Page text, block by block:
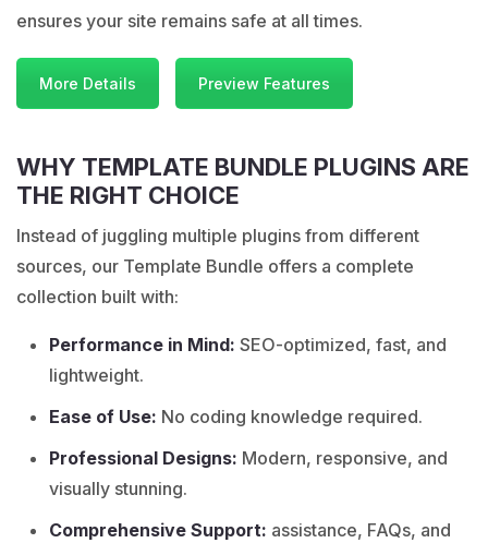
ensures your site remains safe at all times.
More Details Preview Features
WHY TEMPLATE BUNDLE PLUGINS ARE
THE RIGHT CHOICE
Instead of juggling multiple plugins from different
sources, our Template Bundle offers a complete
collection built with:
Performance in Mind: SEO-optimized, fast, and
lightweight.
Ease of Use: No coding knowledge required.
Professional Designs: Modern, responsive, and
visually stunning.
Comprehensive Support: assistance, FAQs, and